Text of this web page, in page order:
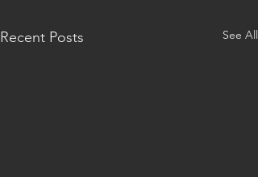
Recent Posts See All